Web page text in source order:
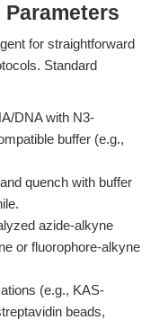
for straightforward
Standard
DNA with N3-
buffer (e.g.,
quench with buffer
azide-alkyne
or fluorophore-alkyne
(e.g., KAS-
beads,